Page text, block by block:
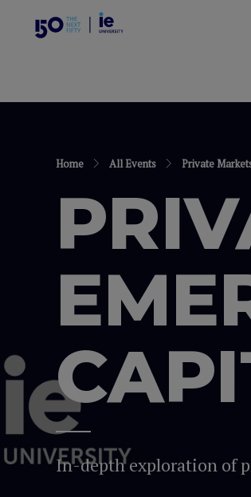
Home All Events Private
In-depth exploration of